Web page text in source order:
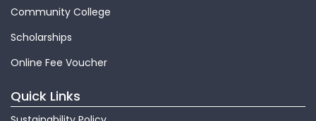
Community College
Scholarships
Online Fee Voucher
Quick Links